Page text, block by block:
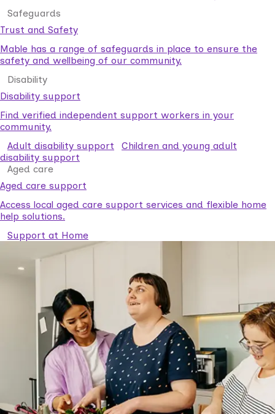
Safeguards
Trust and Safety
Mable has a range of safeguards in place to ensure the
safety and wellbeing of our community.
Disability
Disability support
Find verified independent support workers in your
community.
Adult disability support
Children and young adult
disability support
Aged care
Aged care support
Access local aged care support services and flexible home
help solutions.
Support at Home